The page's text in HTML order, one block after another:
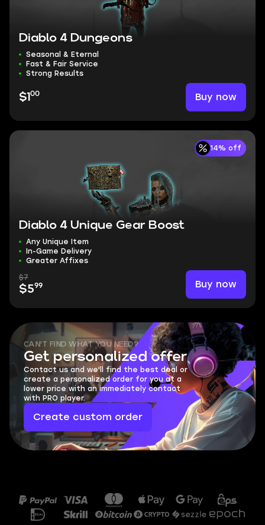
Diablo 4 Dungeons
Seasonal & Eternal
Fast & Fair Service
Strong Results
$1 00 Buy now
14% off
Diablo 4 Unique Gear Boost
Any Unique Item
In-Game Delivery
Greater Affixes
$7
$599 Buy now
CAN'T FIND WHAT YOU NEED?
Get personalized offer
Contact us and we'll find the best deal or
create a personalized order for you at a
lower price with an immediately contact
with PRO player.
Create custom order